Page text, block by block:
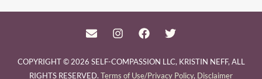
COPYRIGHT © 2026 SELF-COMPASSION LLC, KRISTIN NEFF, ALL
RIGHTS RESERVED. Terms of Use/Privacy Policy, Disclaimer